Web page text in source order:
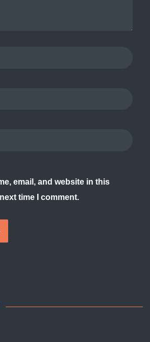
email, and website in this
time I comment.